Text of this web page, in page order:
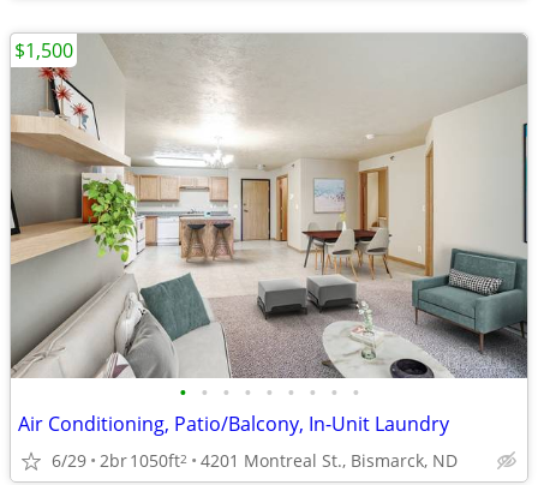
• • • • • • • • •
Air Conditioning, Patio/Balcony, In-Unit Laundry
6/29 2br1050ft2 4201 Montreal St., Bismarck, ND
$1,500